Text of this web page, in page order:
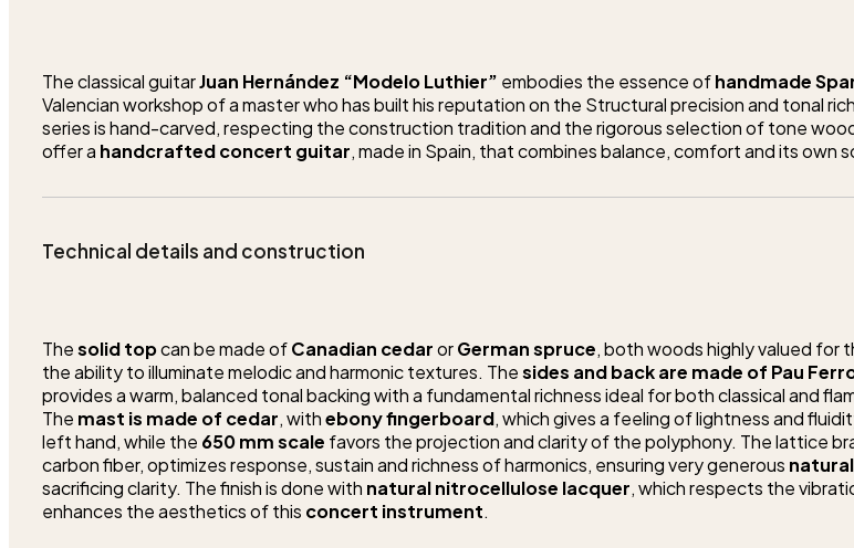
The classical guitarJuan Hernández “Modelo Luthier” embodies the essence ofhandmade
Valencian workshop of a master who has built his reputation on the Structural precision and tonal
series is hand-carved, respecting the construction tradition and the rigorous selection of tone
offer a handcrafted concert guitar, made in Spain, that combines balance, comfort and its own
Technical details and construction
Thesolid topcan be made ofCanadian cedarorGerman spruce, both woods highly valued for
the ability to illuminate melodic and harmonic textures. Thesides and back are made of Pau
provides a warm, balanced tonal backing with a fundamental richness ideal for both classical and
The mast is made of cedar, withebony fingerboard, which gives a feeling of lightness and
left hand, while the 650 mm scale favors the projection and clarity of the polyphony. The lattice
carbon fiber, optimizes response, sustain and richness of harmonics, ensuring very generous
sacrificing clarity. The finish is done with natural nitrocellulose lacquer, which respects the
enhances the aesthetics of this concert instrument.